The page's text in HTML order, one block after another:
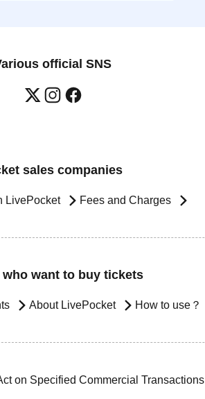
official SNS
sales companies
LivePocket Fees and Charges
who want to buy tickets
About LivePocket How to use？
on Specified Commercial Transactions